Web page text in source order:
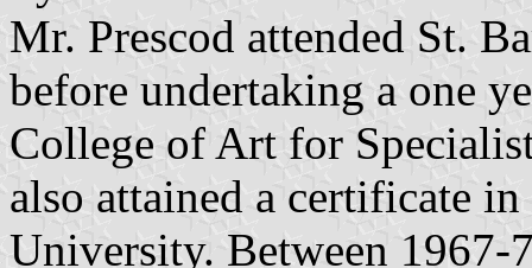
Mr. Prescod attended St.
before undertaking a one
College of Art for
also attained a certificate
University. Between